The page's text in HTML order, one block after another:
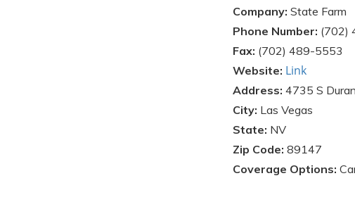
Company: State Farm
Phone Number: (702)
Fax: (702) 489-5553
Website: Link
Address: 4735 S
City: Las Vegas
State: NV
Zip Code: 89147
Coverage Options: